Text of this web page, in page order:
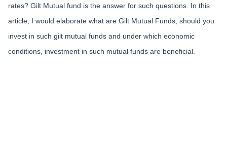
rates? Gilt Mutual fund is the answer for such questions. In this
article, I would elaborate what are Gilt Mutual Funds, should you
invest in such gilt mutual funds and under which economic
conditions, investment in such mutual funds are beneficial.